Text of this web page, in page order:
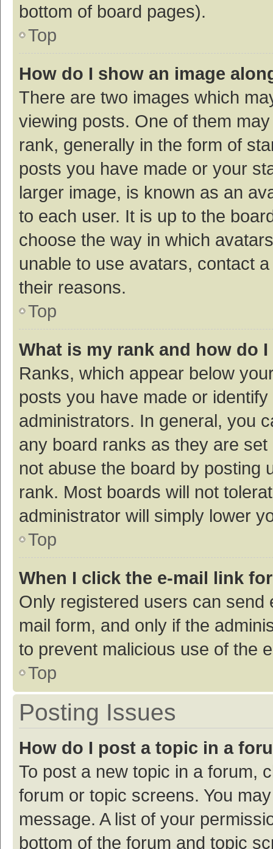
bottom of board pages).
Top
How do I show an image
There are two images which
viewing posts. One of them
rank, generally in the form of
posts you have made or your
larger image, is known as an
to each user. It is up to the
choose the way in which
unable to use avatars, contact
their reasons.
Top
What is my rank and how do
Ranks, which appear below
posts you have made or
administrators. In general, you
any board ranks as they are
not abuse the board by posting
rank. Most boards will not
administrator will simply lower
Top
When I click the e-mail link
Only registered users can
mail form, and only if the
to prevent malicious use of the
Top
Posting Issues
How do I post a topic in a
To post a new topic in a forum,
forum or topic screens. You
message. A list of your
bottom of the forum and topic